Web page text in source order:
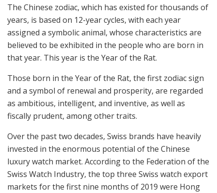
The Chinese zodiac, which has existed for thousands of
years, is based on 12-year cycles, with each year
assigned a symbolic animal, whose characteristics are
believed to be exhibited in the people who are born in
that year. This year is the Year of the Rat.
Those born in the Year of the Rat, the first zodiac sign
and a symbol of renewal and prosperity, are regarded
as ambitious, intelligent, and inventive, as well as
fiscally prudent, among other traits.
Over the past two decades, Swiss brands have heavily
invested in the enormous potential of the Chinese
luxury watch market. According to the Federation of the
Swiss Watch Industry, the top three Swiss watch export
markets for the first nine months of 2019 were Hong